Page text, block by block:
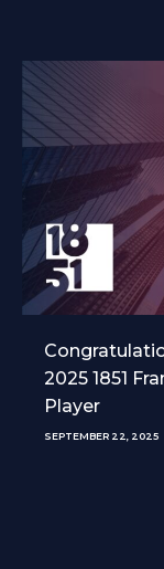
2025 1851
Player
SEPTEMBER 22, 2025